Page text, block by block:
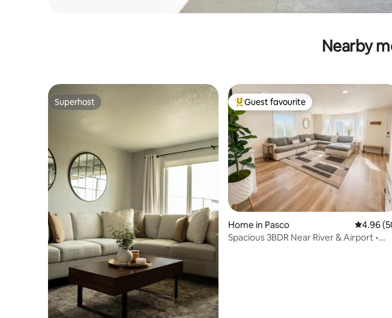
Nearby
Superhost
Superhost Top guest favourite
Guest favourite
Home in Pasco 4.96 out
4.96
Spacious 3BDR Near River & Airport •